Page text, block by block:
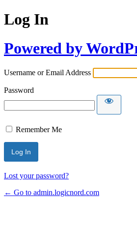
Log In
Powered by
Username or Email Address
Password
Remember Me
Lost your password?
← Go to admin.logicnord.com